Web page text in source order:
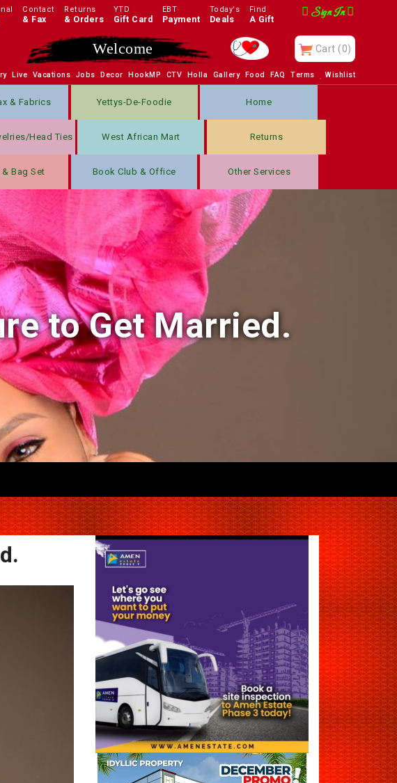
Contact
& Fax
Returns
& Orders
YTD
Gift Card
EBT
Payment
Today's
Deals
Find
A Gift Sign In
Enjoy Cart (0)
Live Vacations Jobs Decor HookMP CTV Holla Gallery Food FAQ Terms Wishlist
& Fabrics Yettys-De-Foodie Home
Head Ties West African Mart Returns
Bag Set Book Club & Office Other Services
to Get Married.